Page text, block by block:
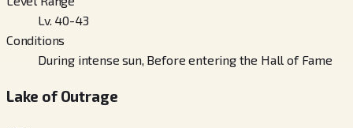
Lv. 40-43
Conditions
During intense sun, Before entering the Hall of Fame
Lake of Outrage